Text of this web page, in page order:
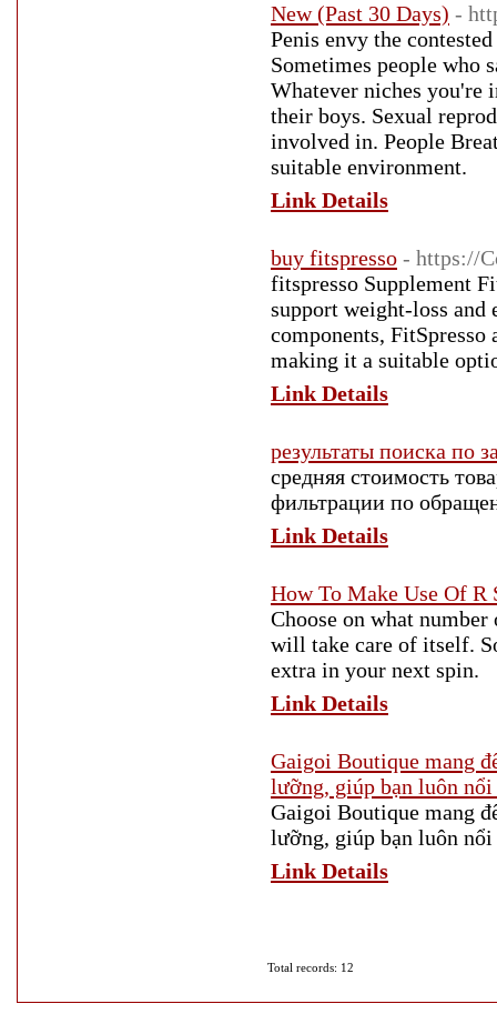
New (Past 30 Days) -
Penis envy the
Sometimes people who
Whatever niches you're
their boys. Sexual
involved in. People
suitable environment.
Link Details
buy fitspresso - https://
fitspresso Supplеment
support weight-loss and
components, FitЅpresso
making it a suitable
Link Details
результаты поиска по
средняя стоимость
фильтрации по
Link Details
How To Make Use Of R
Choose on what
will take care of itself.
extra in your next spin.
Link Details
Gaigoi Boutique mang
lưỡng, giúp bạn luôn
Gaigoi Boutique mang
lưỡng, giúp bạn luôn
Link Details
Total records: 12